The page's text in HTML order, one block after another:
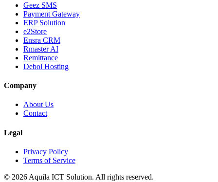
Geez SMS
Payment Gateway
ERP Solution
e2Store
Ensra CRM
Rmaster AI
Remittance
Debol Hosting
Company
About Us
Contact
Legal
Privacy Policy
Terms of Service
© 2026 Aquila ICT Solution. All rights reserved.